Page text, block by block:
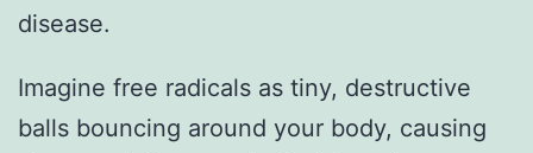
disease.
Imagine free radicals as tiny, destructive
balls bouncing around your body, causing